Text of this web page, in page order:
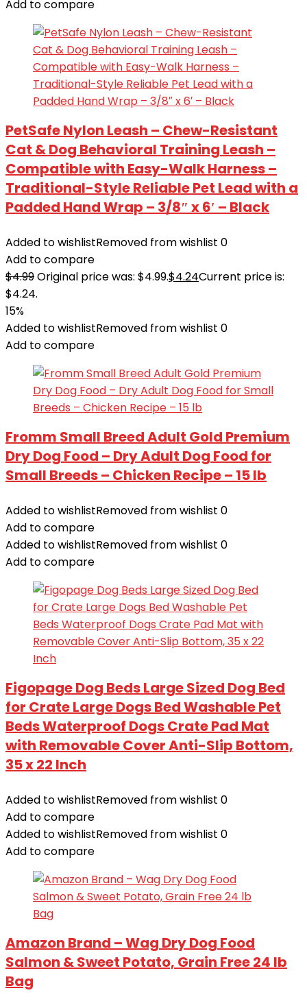
Add to compare
PetSafe Nylon Leash – Chew-Resistant
Cat & Dog Behavioral Training Leash –
Compatible with Easy-Walk Harness –
Traditional-Style Reliable Pet Lead with a
Padded Hand Wrap – 3/8″ x 6′ – Black
Added to wishlistRemoved from wishlist 0
Add to compare
$4.99Original price was: $4.99.$4.24Current price is:
$4.24.
15%
Added to wishlistRemoved from wishlist 0
Add to compare
Fromm Small Breed Adult Gold Premium
Dry Dog Food – Dry Adult Dog Food for
Small Breeds – Chicken Recipe – 15 lb
Added to wishlistRemoved from wishlist 0
Add to compare
Added to wishlistRemoved from wishlist 0
Add to compare
Figopage Dog Beds Large Sized Dog Bed
for Crate Large Dogs Bed Washable Pet
Beds Waterproof Dogs Crate Pad Mat
with Removable Cover Anti-Slip Bottom,
35 x 22 Inch
Added to wishlistRemoved from wishlist 0
Add to compare
Added to wishlistRemoved from wishlist 0
Add to compare
Amazon Brand – Wag Dry Dog Food
Salmon & Sweet Potato, Grain Free 24 lb
Bag